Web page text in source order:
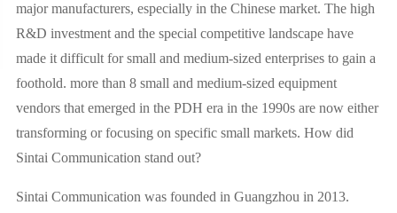
major manufacturers, especially in the Chinese market. The high
R&D investment and the special competitive landscape have
made it difficult for small and medium-sized enterprises to gain a
foothold. more than 8 small and medium-sized equipment
vendors that emerged in the PDH era in the 1990s are now either
transforming or focusing on specific small markets. How did
Sintai Communication stand out?
Sintai Communication was founded in Guangzhou in 2013.